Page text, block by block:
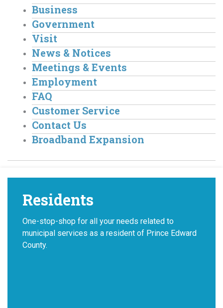
Business
Government
Visit
News & Notices
Meetings & Events
Employment
FAQ
Customer Service
Contact Us
Broadband Expansion
Residents
One-stop-shop for all your needs related to
municipal services as a resident of Prince Edward
County.